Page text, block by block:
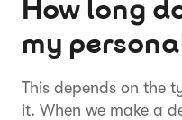
How long
my
This depends on the
it. When we make a